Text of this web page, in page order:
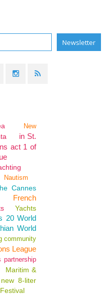
New
in St.
act 1 of
Nautism
Cannes
French
Yachts
20 World
World
community
League
partnership
Maritim &
8-liter